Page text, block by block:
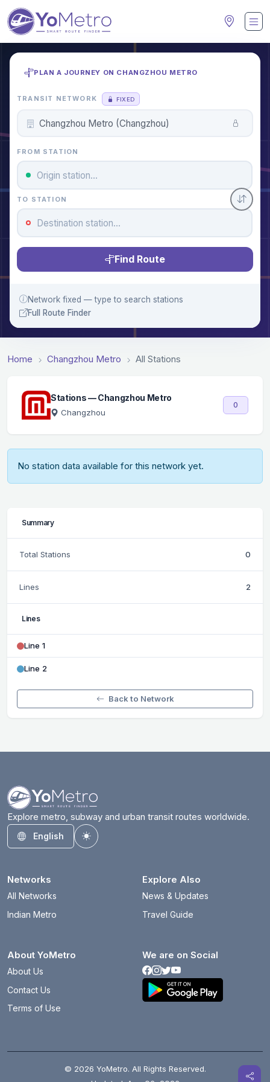
PLAN A JOURNEY ON CHANGZHOU METRO
TRANSIT NETWORK FIXED
FROM STATION
TO STATION
Find Route
Network fixed — type to search stations
Full Route Finder
Home Changzhou Metro All Stations
Stations — Changzhou Metro
Changzhou
0
No station data available for this network yet.
Summary
Total Stations 0
Lines 2
Lines
Line 1
Line 2
Back to Network
Explore metro, subway and urban transit routes worldwide.
English
Toggle theme
Networks
All Networks
Indian Metro
Explore Also
News & Updates
Travel Guide
About YoMetro
About Us
Contact Us
Terms of Use
We are on Social
© 2026 YoMetro. All Rights Reserved.